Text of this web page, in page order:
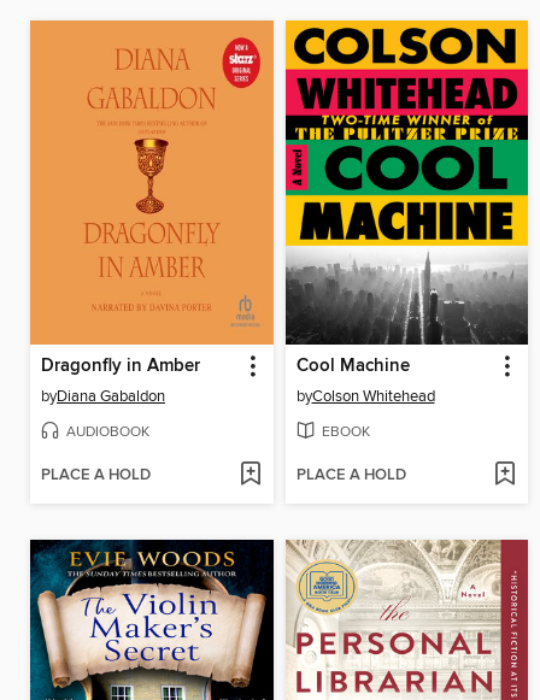
Dragonfly in Amber
byDiana Gabaldon
AUDIOBOOK
PLACE A HOLD
Cool Machine
byColson Whitehead
EBOOK
PLACE A HOLD